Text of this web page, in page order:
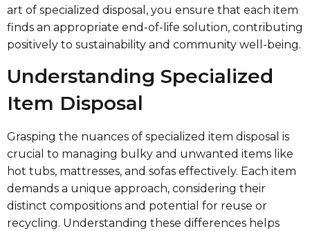
art of specialized disposal, you ensure that each item
finds an appropriate end-of-life solution, contributing
positively to sustainability and community well-being.
Understanding Specialized
Item Disposal
Grasping the nuances of specialized item disposal is
crucial to managing bulky and unwanted items like
hot tubs, mattresses, and sofas effectively. Each item
demands a unique approach, considering their
distinct compositions and potential for reuse or
recycling. Understanding these differences helps